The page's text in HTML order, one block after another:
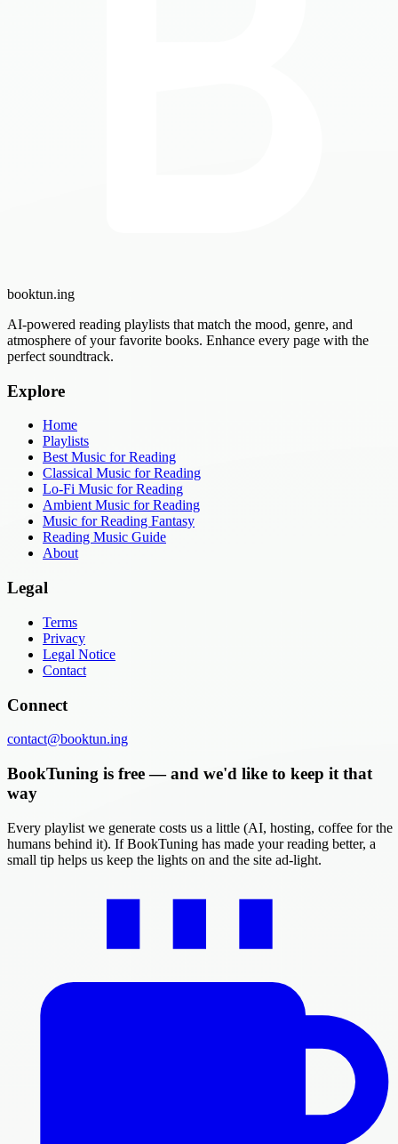
booktun.ing
AI-powered reading playlists that match the mood, genre, and
atmosphere of your favorite books. Enhance every page with the
perfect soundtrack.
Explore
Home
Playlists
Best Music for Reading
Classical Music for Reading
Lo-Fi Music for Reading
Ambient Music for Reading
Music for Reading Fantasy
Reading Music Guide
About
Legal
Terms
Privacy
Legal Notice
Contact
Connect
contact@booktun.ing
BookTuning is free — and we'd like to keep it that
way
Every playlist we generate costs us a little (AI, hosting, coffee for the
humans behind it). If BookTuning has made your reading better, a
small tip helps us keep the lights on and the site ad-light.